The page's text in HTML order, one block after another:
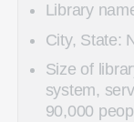
Library
City, State:
Size of
system,
90,000